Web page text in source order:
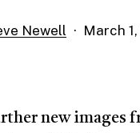
Newell March
new images